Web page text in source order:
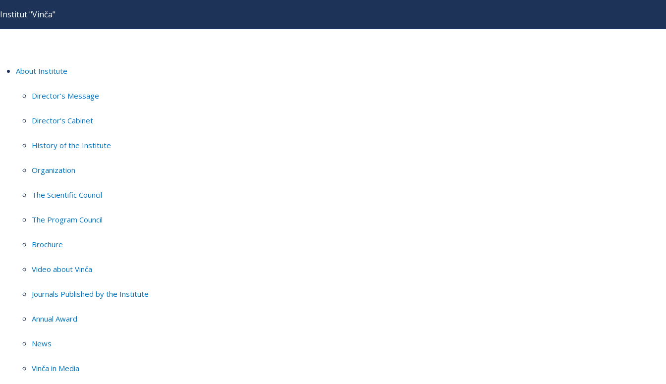
Institut "Vinča"
About Institute
Director's Message
Director's Cabinet
History of the Institute
Organization
The Scientific Council
The Program Council
Brochure
Video about Vinča
Journals Published by the Institute
Annual Award
News
Vinča in Media